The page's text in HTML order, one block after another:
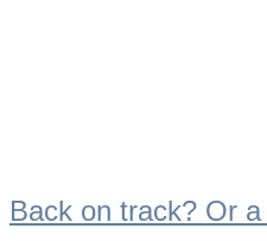
Back on track? Or